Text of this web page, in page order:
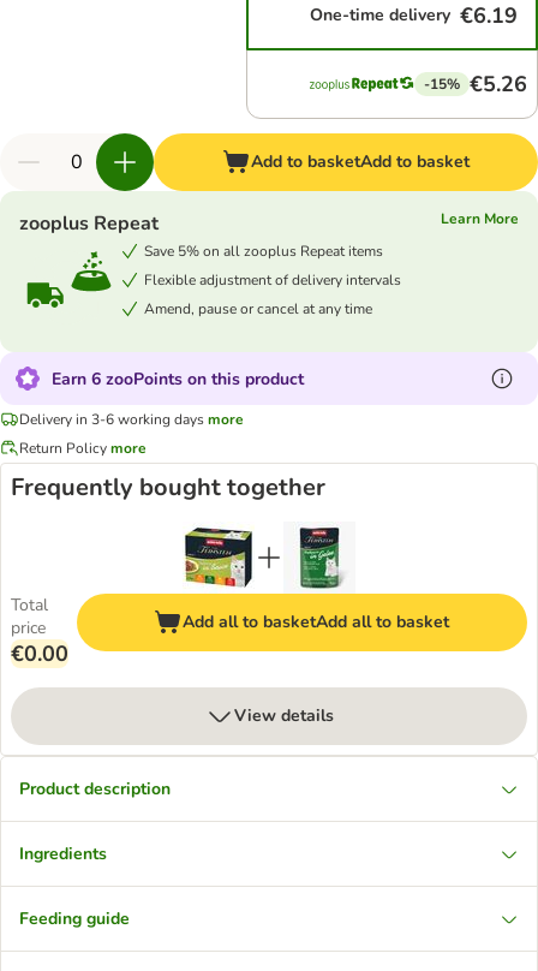
One-time delivery €6.19
-15% €5.26
Add to basketAdd to basket
zooplus Repeat
Learn More
Save 5% on all zooplus Repeat items
Flexible adjustment of delivery intervals
Amend, pause or cancel at any time
Earn 6 zooPoints on this product
Delivery in 3-6 working daysmore
Return Policymore
Frequently bought together
Total
price
€0.00
Add all to basketAdd all to basket
View details
Product description
Ingredients
Feeding guide